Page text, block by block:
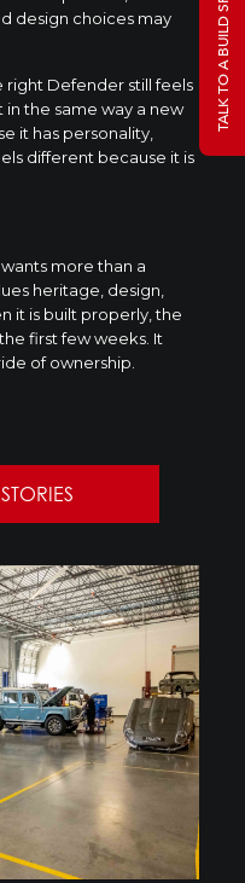
design choices may
Defender still feels
the same way a new
it has personality,
different because it is
more than a
heritage, design,
it is built properly, the
first few weeks. It
of ownership.